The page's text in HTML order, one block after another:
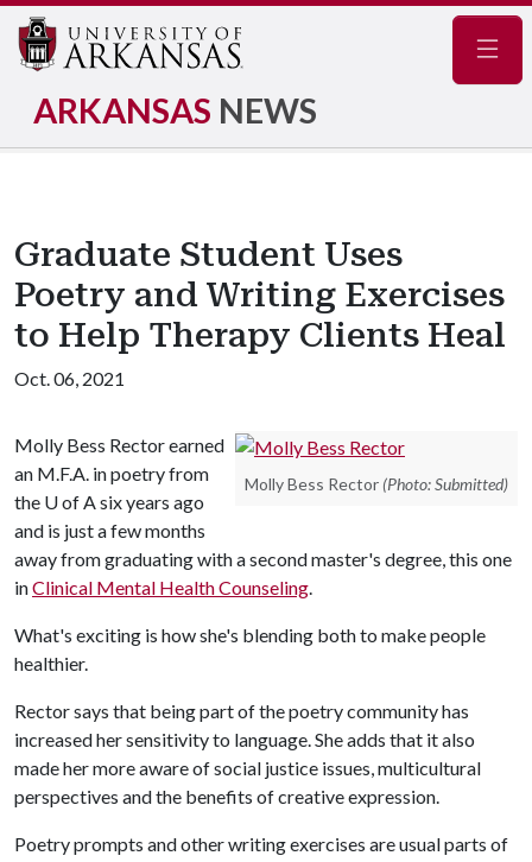
ARKANSAS NEWS
Graduate Student Uses
Poetry and Writing Exercises
to Help Therapy Clients Heal
Oct. 06, 2021
Molly Bess Rector (Photo: Submitted)
Molly Bess Rector earned
an M.F.A. in poetry from
the U of Asix years ago
and is just a few months
away from graduating with a second master's degree, this one
inClinical Mental Health Counseling.
What's exciting is how she's blending both to make people
healthier.
Rector says that being part of the poetry community has
increased her sensitivity to language. She adds that it also
made her more aware of social justice issues, multicultural
perspectives and the benefits of creative expression.
Poetry prompts and other writing exercises are usual parts of